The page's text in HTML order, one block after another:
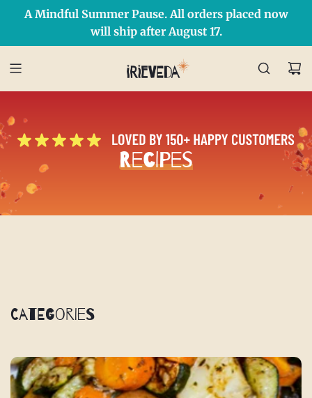
A Mindful Summer Pause. All orders placed now
will ship after August 17.
SHOP NOW
Recipes
Categories